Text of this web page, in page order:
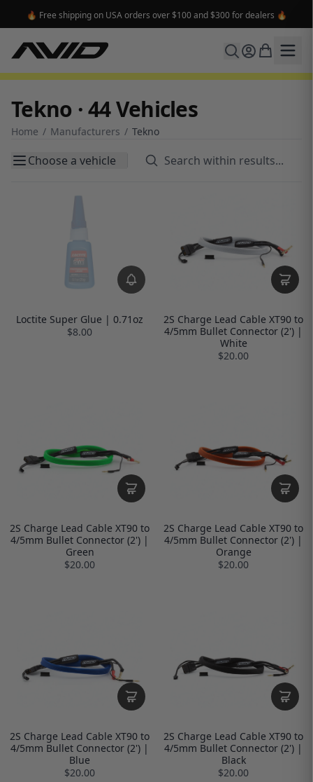
🔥 Free shipping on USA orders over $100 and $300 for dealers 🔥
Tekno · 44 Vehicles
Home / Manufacturers / Tekno
Choose a vehicle
Loctite Super Glue | 0.71oz
$8.00
2S Charge Lead Cable XT90 to
4/5mm Bullet Connector (2') |
White
$20.00
2S Charge Lead Cable XT90 to
4/5mm Bullet Connector (2') |
Green
$20.00
2S Charge Lead Cable XT90 to
4/5mm Bullet Connector (2') |
Orange
$20.00
2S Charge Lead Cable XT90 to
4/5mm Bullet Connector (2') |
Blue
$20.00
2S Charge Lead Cable XT90 to
4/5mm Bullet Connector (2') |
Black
$20.00